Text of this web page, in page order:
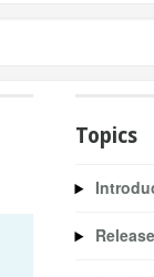
Topics